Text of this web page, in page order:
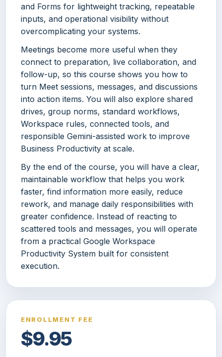
and Forms for lightweight tracking, repeatable
inputs, and operational visibility without
overcomplicating your systems.
Meetings become more useful when they
connect to preparation, live collaboration, and
follow-up, so this course shows you how to
turn Meet sessions, messages, and discussions
into action items. You will also explore shared
drives, group norms, standard workflows,
Workspace rules, connected tools, and
responsible Gemini-assisted work to improve
Business Productivity at scale.
By the end of the course, you will have a clear,
maintainable workflow that helps you work
faster, find information more easily, reduce
rework, and manage daily responsibilities with
greater confidence. Instead of reacting to
scattered tools and messages, you will operate
from a practical Google Workspace
Productivity System built for consistent
execution.
ENROLLMENT FEE
$9.95